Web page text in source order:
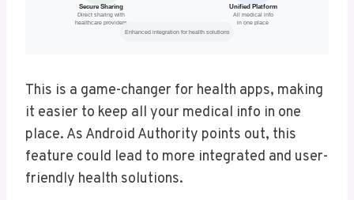
This is a game-changer for health apps, making
it easier to keep all your medical info in one
place. As Android Authority points out, this
feature could lead to more integrated and user-
friendly health solutions.